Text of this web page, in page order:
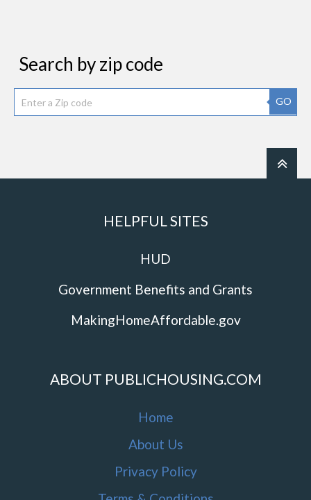
Search by zip code
GO
HELPFUL SITES
HUD
Government Benefits and Grants
MakingHomeAffordable.gov
ABOUT PUBLICHOUSING.COM
Home
About Us
Privacy Policy